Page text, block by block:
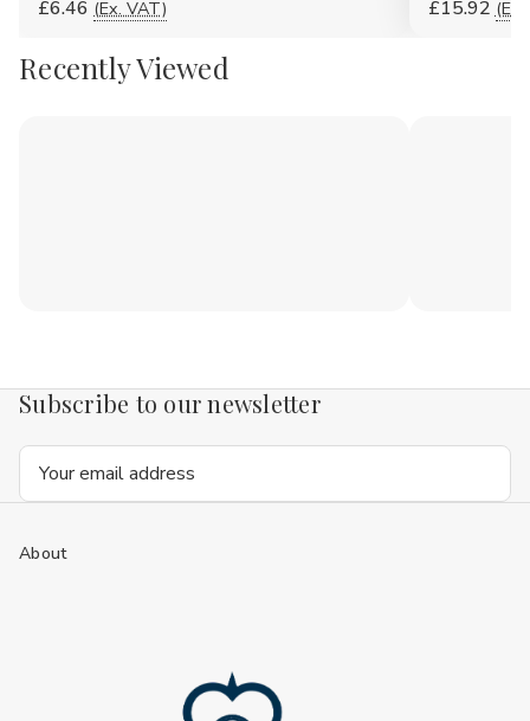
£6.46 (Ex. VAT)
£15.92
Recently Viewed
Subscribe to our newsletter
Email
About